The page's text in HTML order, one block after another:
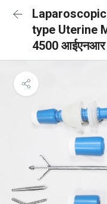
type Uterine
4500 आईएनआर